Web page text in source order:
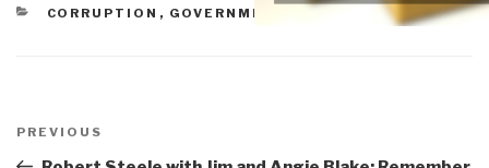
CATEGORIES
CORRUPTION , GOVERNMENT
navigation
Previous
Post
PREVIOUS